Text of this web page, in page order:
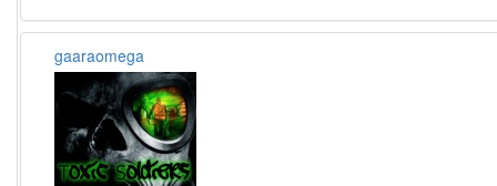
gaaraomega